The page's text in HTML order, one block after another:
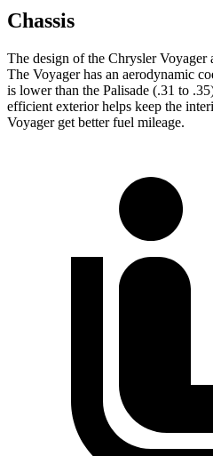
Chassis
The design of the Chrysler Voyager
The Voyager has an aerodynamic
is lower than the Palisade (.31 to
efficient exterior helps keep the
Voyager get better fuel mileage.